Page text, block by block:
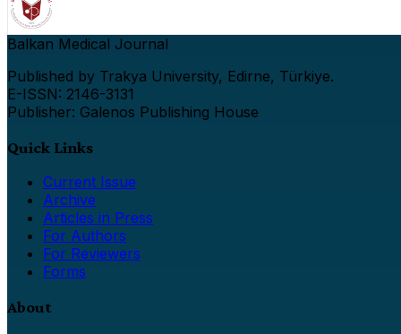
Balkan Medical Journal
Published by Trakya University, Edirne, Türkiye.
E-ISSN: 2146-3131
Publisher: Galenos Publishing House
Quick Links
Current Issue
Archive
Articles in Press
For Authors
For Reviewers
Forms
About